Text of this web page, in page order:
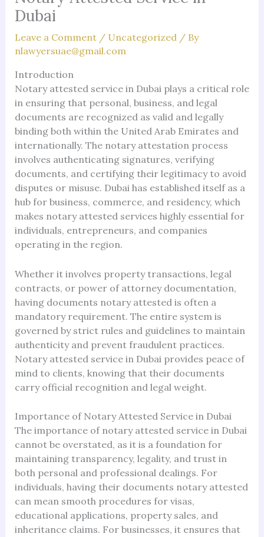
Dubai
Leave a Comment / Uncategorized / By
nlawyersuae@gmail.com
Introduction
Notary attested service in Dubai plays a critical role
in ensuring that personal, business, and legal
documents are recognized as valid and legally
binding both within the United Arab Emirates and
internationally. The notary attestation process
involves authenticating signatures, verifying
documents, and certifying their legitimacy to avoid
disputes or misuse. Dubai has established itself as a
hub for business, commerce, and residency, which
makes notary attested services highly essential for
individuals, entrepreneurs, and companies
operating in the region.
Whether it involves property transactions, legal
contracts, or power of attorney documentation,
having documents notary attested is often a
mandatory requirement. The entire system is
governed by strict rules and guidelines to maintain
authenticity and prevent fraudulent practices.
Notary attested service in Dubai provides peace of
mind to clients, knowing that their documents
carry official recognition and legal weight.
Importance of Notary Attested Service in Dubai
The importance of notary attested service in Dubai
cannot be overstated, as it is a foundation for
maintaining transparency, legality, and trust in
both personal and professional dealings. For
individuals, having their documents notary attested
can mean smooth procedures for visas,
educational applications, property sales, and
inheritance claims. For businesses, it ensures that